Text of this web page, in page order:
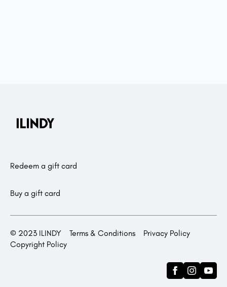
Redeem a gift card
Buy a gift card
© 2023 ILINDY Terms & Conditions
Privacy Policy
Copyright Policy